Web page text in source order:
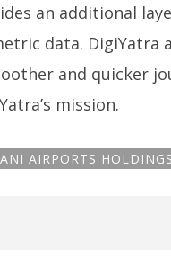
an additional
data. DigiYatra
and quicker
mission.
AIRPORTS